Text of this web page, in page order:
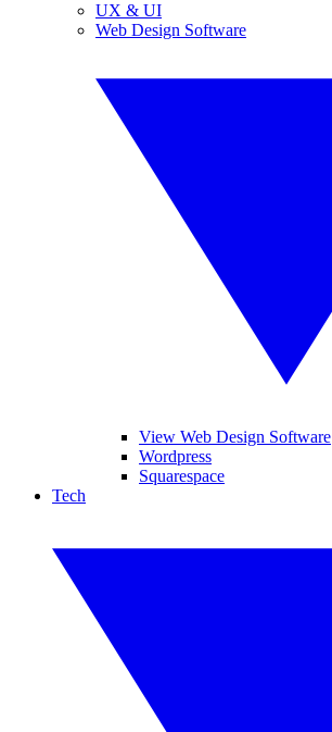
UX & UI
Web Design Software
View Web Design Software
Wordpress
Squarespace
Tech